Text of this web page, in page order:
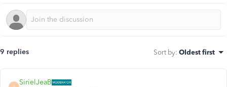
9 replies Sort by: Oldest first
SirielJeaB